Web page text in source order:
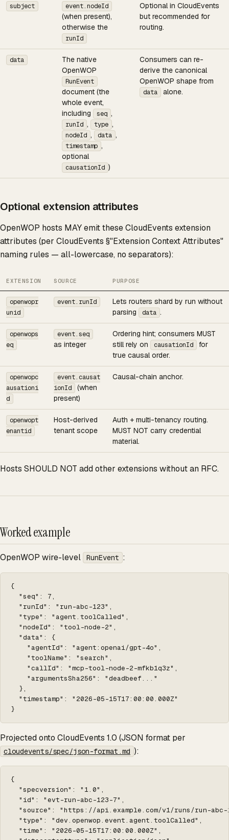
subject event.nodeId
(when present),
otherwise the
runId
Optional in CloudEvents
but recommended for
routing.
data
The native
OpenWOP
RunEvent
document (the
whole event,
including
seq ,
runId , type ,
nodeId , data ,
timestamp ,
optional
causationId )
Consumers can re-
derive the canonical
OpenWOP shape from
data alone.
Optional extension attributes
OpenWOP hosts MAY emit these CloudEvents extension
attributes (per CloudEvents §"Extension Context Attributes"
naming rules — all-lowercase, no separators):
EXTENSION SOURCE PURPOSE
openwopr
unid
event.runId
Lets routers shard by run without
parsing
data .
openwops
eq
event.seq
as integer
Ordering hint; consumers MUST
still rely on
causationId
for
true causal order.
openwopc
ausationi
d
event.causat
ionId
(when
present)
Causal-chain anchor.
openwopt
enantid
Host-derived
tenant scope
Auth + multi-tenancy routing.
MUST NOT carry credential
material.
Hosts SHOULD NOT add other extensions without an RFC.
Worked example
OpenWOP wire-level RunEvent :
{
  "seq": 7,
  "runId": "run-abc-123",
  "type": "agent.toolCalled",
  "nodeId": "tool-node-2",
  "data": {
    "agentId": "agent:openai/gpt-4o",
    "toolName": "search",
    "callId": "mcp-tool-node-2-mfkb1q3z",
    "argumentsSha256": "deadbeef..."
  },
  "timestamp": "2026-05-15T17:00:00.000Z"
}
Projected onto CloudEvents 1.0 (JSON format per
cloudevents/spec/json-format.md ):
{
  "specversion": "1.0",
  "id": "evt-run-abc-123-7",
"source": "https://api.example.com/v1/runs/run-
  "type": "dev.openwop.event.agent.toolCalled",
  "time": "2026-05-15T17:00:00.000Z",